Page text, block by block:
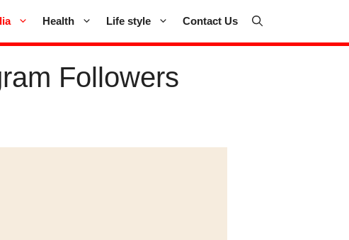
Health Life style Contact Us
Followers